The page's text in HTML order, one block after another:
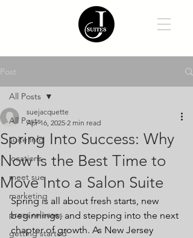
Post
All Posts
suite info
locations
meet sue
marketing
press releases
getting started
All Posts
Spring Into Success: Why
Now Is the Best Time to
Move Into a Salon Suite
suejacquette
Apr 16, 2025 2 min read
Spring is all about fresh starts, new
beginnings, and stepping into the next
chapter of growth. As New Jersey